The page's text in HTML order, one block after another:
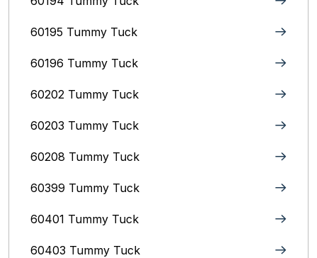
60195 Tummy Tuck
60196 Tummy Tuck
60202 Tummy Tuck
60203 Tummy Tuck
60208 Tummy Tuck
60399 Tummy Tuck
60401 Tummy Tuck
60403 Tummy Tuck